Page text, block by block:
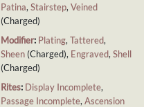
Patina, Stairstep, Veined
(Charged)
Modifier: Plating, Tattered,
Sheen(Charged), Engraved, Shell
(Charged)
Rites: Display Incomplete,
Passage Incomplete, Ascension